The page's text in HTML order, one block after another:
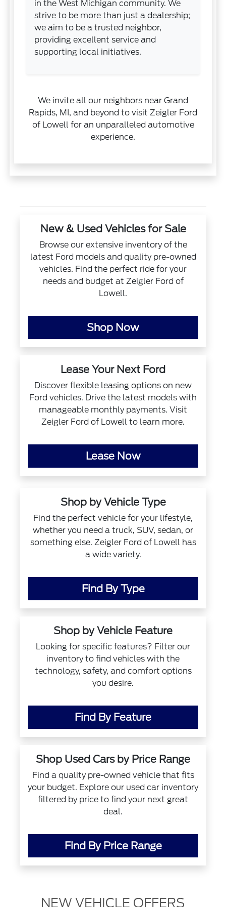
in the West Michigan community. We
strive to be more than just a dealership;
we aim to be a trusted neighbor,
providing excellent service and
supporting local initiatives.
We invite all our neighbors near Grand
Rapids, MI, and beyond to visit Zeigler Ford
of Lowell for an unparalleled automotive
experience.
New & Used Vehicles for Sale
Browse our extensive inventory of the
latest Ford models and quality pre-owned
vehicles. Find the perfect ride for your
needs and budget at Zeigler Ford of
Lowell.
Shop Now
Lease Your Next Ford
Discover flexible leasing options on new
Ford vehicles. Drive the latest models with
manageable monthly payments. Visit
Zeigler Ford of Lowell to learn more.
Lease Now
Shop by Vehicle Type
Find the perfect vehicle for your lifestyle,
whether you need a truck, SUV, sedan, or
something else. Zeigler Ford of Lowell has
a wide variety.
Find By Type
Shop by Vehicle Feature
Looking for specific features? Filter our
inventory to find vehicles with the
technology, safety, and comfort options
you desire.
Find By Feature
Shop Used Cars by Price Range
Find a quality pre-owned vehicle that fits
your budget. Explore our used car inventory
filtered by price to find your next great
deal.
Find By Price Range
NEW VEHICLE OFFERS